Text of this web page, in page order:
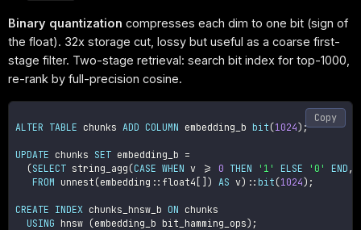
Binary quantization compresses each dim to one bit (sign of
the float). 32x storage cut, lossy but useful as a coarse first-
stage filter. Two-stage retrieval: search bit index for top-1000,
re-rank by full-precision cosine.
ALTER TABLE chunks ADD COLUMN embedding_b bit (1024) ;
UPDATE chunks SET embedding_b =
(SELECT string_agg (CASE WHEN v >= 0 THEN '1' ELSE '0' END ,
FROM unnest (embedding::float4 ) AS v) :: bit (1024) ;
CREATE INDEX chunks_hnsw_b ON chunks
USING hnsw (embedding_b bit_hamming_ops) ;
Copy